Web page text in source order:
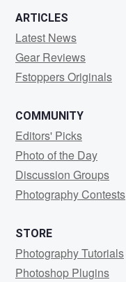
ARTICLES
Latest News
Gear Reviews
Fstoppers Originals
COMMUNITY
Editors' Picks
Photo of the Day
Discussion Groups
Photography Contests
STORE
Photography Tutorials
Photoshop Plugins